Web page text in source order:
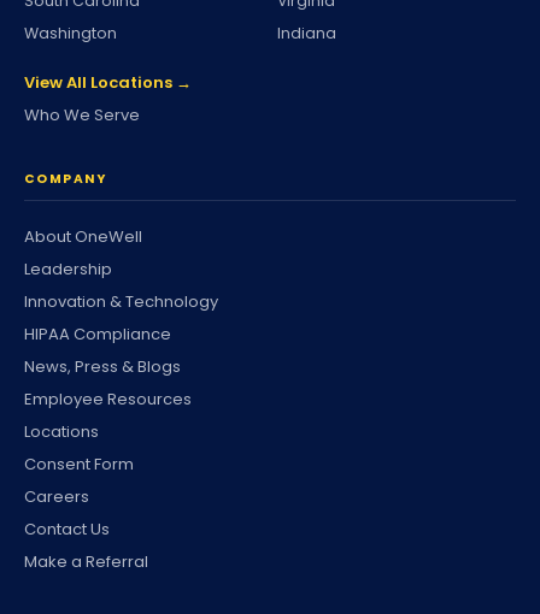
Washington
Indiana
View All Locations →
Who We Serve
COMPANY
About OneWell
Leadership
Innovation & Technology
HIPAA Compliance
News, Press & Blogs
Employee Resources
Locations
Consent Form
Careers
Contact Us
Make a Referral